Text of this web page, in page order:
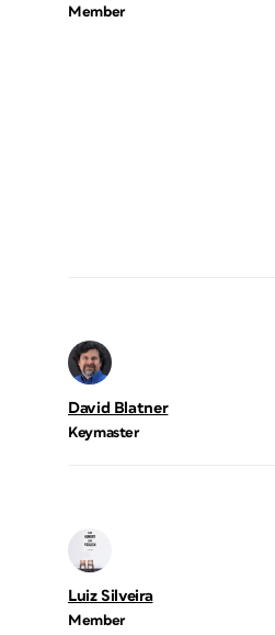
Member
David Blatner
Keymaster
Luiz Silveira
Member